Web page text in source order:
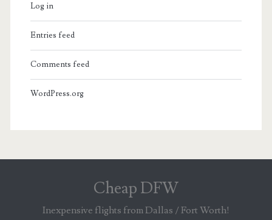
Log in
Entries feed
Comments feed
WordPress.org
Cheap DFW
Inexpensive flights from Dallas / Fort Worth!